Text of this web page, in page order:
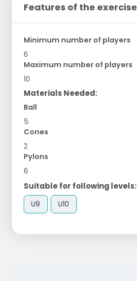
Features of the exercise
Minimum number of players
6
Maximum number of players
10
Materials Needed:
Ball
5
Cones
2
Pylons
6
Suitable for following levels:
U9 U10